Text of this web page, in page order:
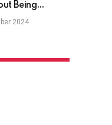
Being
2024